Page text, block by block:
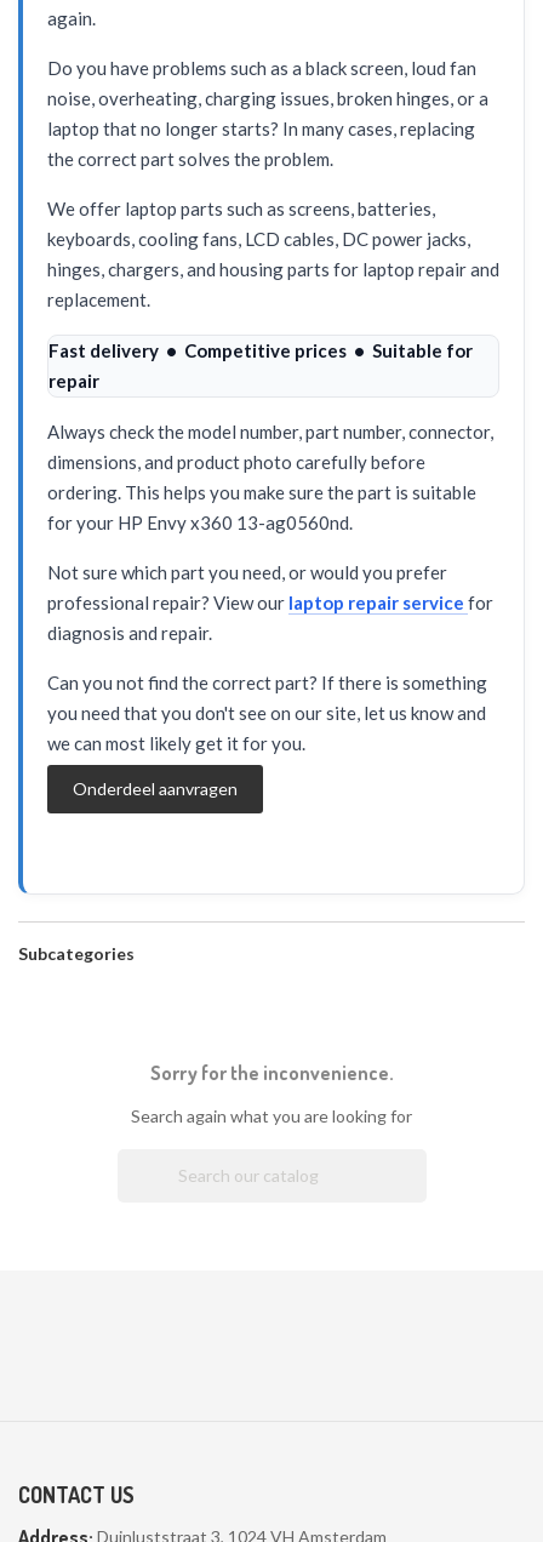
again.
Do you have problems such as a black screen, loud fan
noise, overheating, charging issues, broken hinges, or a
laptop that no longer starts? In many cases, replacing
the correct part solves the problem.
We offer laptop parts such as screens, batteries,
keyboards, cooling fans, LCD cables, DC power jacks,
hinges, chargers, and housing parts for laptop repair and
replacement.
Fast delivery • Competitive prices • Suitable for
repair
Always check the model number, part number, connector,
dimensions, and product photo carefully before
ordering. This helps you make sure the part is suitable
for your HP Envy x360 13-ag0560nd.
Not sure which part you need, or would you prefer
professional repair? View our laptop repair service for
diagnosis and repair.
Can you not find the correct part? If there is something
you need that you don't see on our site, let us know and
we can most likely get it for you.
Onderdeel aanvragen
Subcategories
Sorry for the inconvenience.
Search again what you are looking for
CONTACT US
Address: Duinluststraat 3, 1024 VH Amsterdam